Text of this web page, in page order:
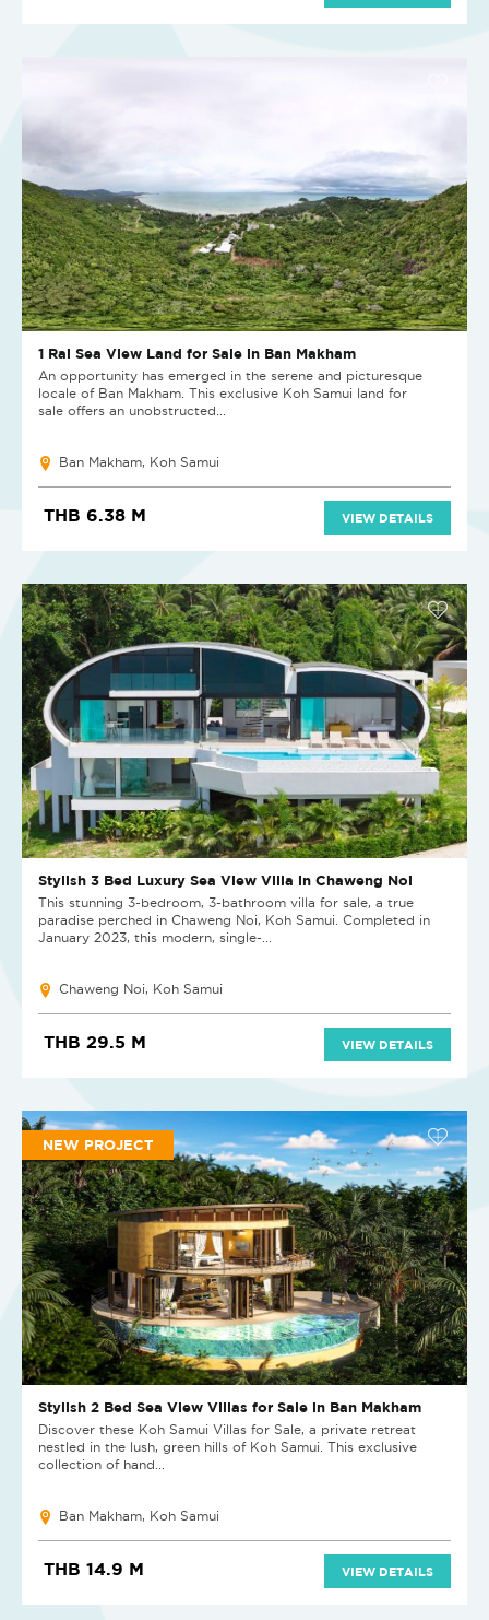
1 Rai Sea View Land for Sale in Ban Makham
An opportunity has emerged in the serene and picturesque
locale of Ban Makham. This exclusive Koh Samui land for
sale offers an unobstructed...
Ban Makham, Koh Samui
THB 6.38 M VIEW DETAILS
Stylish 3 Bed Luxury Sea View Villa in Chaweng Noi
This stunning 3-bedroom, 3-bathroom villa for sale, a true
paradise perched in Chaweng Noi, Koh Samui. Completed in
January 2023, this modern, single-...
Chaweng Noi, Koh Samui
THB 29.5 M VIEW DETAILS
NEW PROJECT
Stylish 2 Bed Sea View Villas for Sale in Ban Makham
Discover these Koh Samui Villas for Sale, a private retreat
nestled in the lush, green hills of Koh Samui. This exclusive
collection of hand...
Ban Makham, Koh Samui
THB 14.9 M VIEW DETAILS